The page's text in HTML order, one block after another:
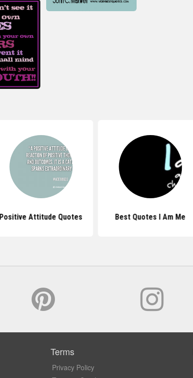
Positive Attitude Quotes Best Quotes I Am Me
Terms
Privacy Policy